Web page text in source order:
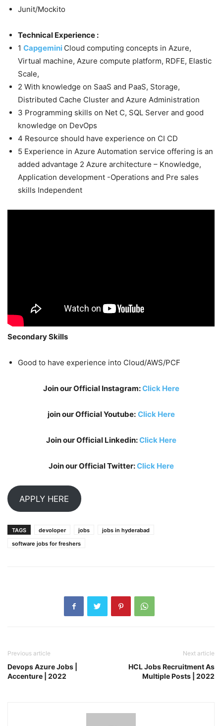
Junit/Mockito
Technical Experience :
1 Capgemini Cloud computing concepts in Azure,
Virtual machine, Azure compute platform, RDFE, Elastic
Scale,
2 With knowledge on SaaS and PaaS, Storage,
Distributed Cache Cluster and Azure Administration
3 Programming skills on Net C, SQL Server and good
knowledge on DevOps
4 Resource should have experience on CI CD
5 Experience in Azure Automation service offering is an
added advantage 2 Azure architecture – Knowledge,
Application development -Operations and Pre sales
skills Independent
Secondary Skills
Good to have experience into Cloud/AWS/PCF
Join our Official Instagram:Click Here
join our Official Youtube: Click Here
Join our Official Linkedin:Click Here
Join our Official Twitter:Click Here
APPLY HERE
TAGS devoloper jobs
jobs in hyderabad
software jobs for freshers
Previous article
Devops Azure Jobs |
Accenture | 2022
Next article
HCL Jobs Recruitment As
Multiple Posts | 2022